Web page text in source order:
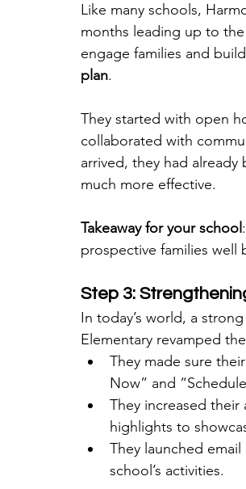
Like many schools,
months leading up to
engage families and
plan.
They started with open
collaborated with
arrived, they had
much more effective.
Takeaway for your school
prospective families well
Step 3:
In today’s world, a strong
Elementary revamped
They made sure
Now” and
They increased their
highlights to
They launched
school’s activities.